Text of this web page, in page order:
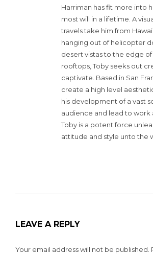
Harriman has fit more into
most will in a lifetime. A
travels take him from
hanging out of helicopter
desert vistas to the edge
rooftops, Toby seeks out
captivate. Based in San
create a high level
his development of a vast
audience and lead to work
Toby is a potent force
attitude and style unto the
LEAVE A REPLY
Your email address will not be published.